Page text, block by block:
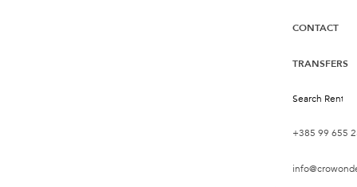
CONTACT
TRANSFERS
+385 99 655